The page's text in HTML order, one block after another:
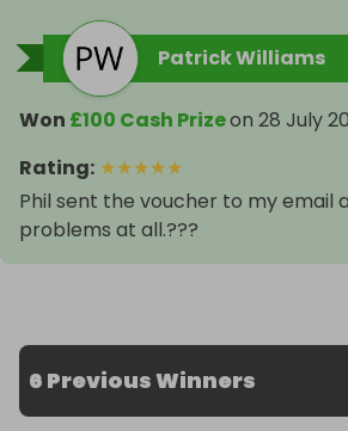
Patrick Williams
Won £100 Cash Prizeon 28 July
Rating: ★★★★★
Phil sent the voucher to my email
problems at all.???
6 Previous Winners